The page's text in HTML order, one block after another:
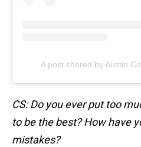
A post shared by Austin
CS: Do you ever put too
to be the best? How have
mistakes?